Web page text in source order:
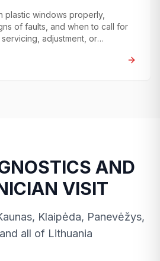
plastic windows properly,
of faults, and when to call for
adjustment, or
AND
VISIT
Klaipėda, Panevėžys,
all of Lithuania